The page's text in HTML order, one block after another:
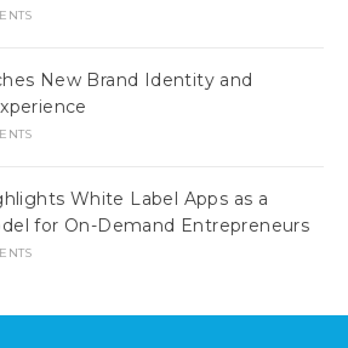
New Brand Identity and
White Label Apps as a
for On-Demand Entrepreneurs